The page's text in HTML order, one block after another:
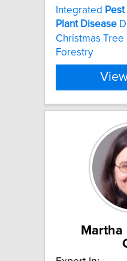
Integrated Pest
Plant Disease
Christmas Tree
Forestry
Martha